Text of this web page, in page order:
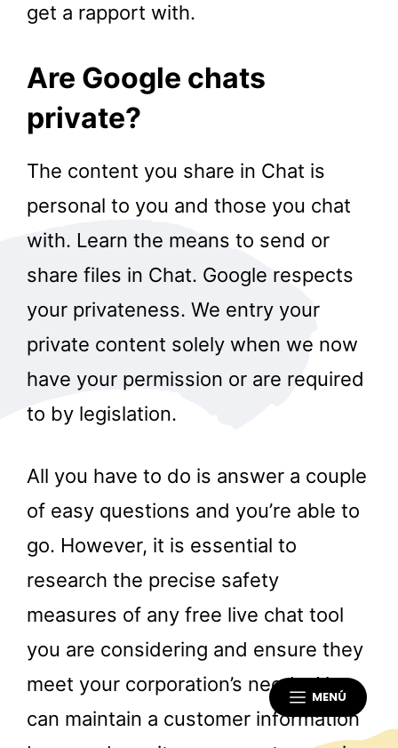
MENÚ
get a rapport with.
Are Google chats
private?
The content you share in Chat is
personal to you and those you chat
with. Learn the means to send or
share files in Chat. Google respects
your privateness. We entry your
private content solely when we now
have your permission or are required
to by legislation.
All you have to do is answer a couple
of easy questions and you’re able to
go. However, it is essential to
research the precise safety
measures of any free live chat tool
you are considering and ensure they
meet your corporation’s needs. You
can maintain a customer information